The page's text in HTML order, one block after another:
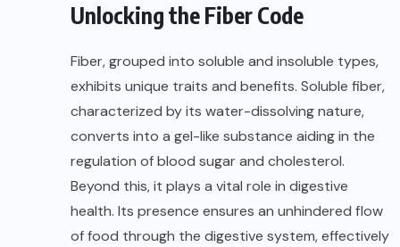
Unlocking the Fiber Code
Fiber, grouped into soluble and insoluble types,
exhibits unique traits and benefits. Soluble fiber,
characterized by its water-dissolving nature,
converts into a gel-like substance aiding in the
regulation of blood sugar and cholesterol.
Beyond this, it plays a vital role in digestive
health. Its presence ensures an unhindered flow
of food through the digestive system, effectively